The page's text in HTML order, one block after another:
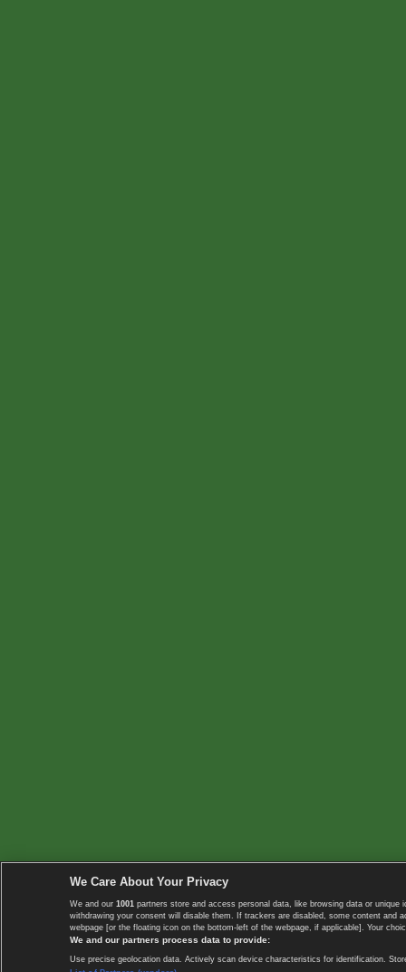
We Care About Your Privacy
We and our 1001 partners store and access personal data, like browsing data or
withdrawing your consent will disable them. If trackers are disabled, some content
webpage [or the floating icon on the bottom-left of the webpage, if applicable]. Your
We and our partners process data to provide:
Use precise geolocation data. Actively scan device characteristics for identification.